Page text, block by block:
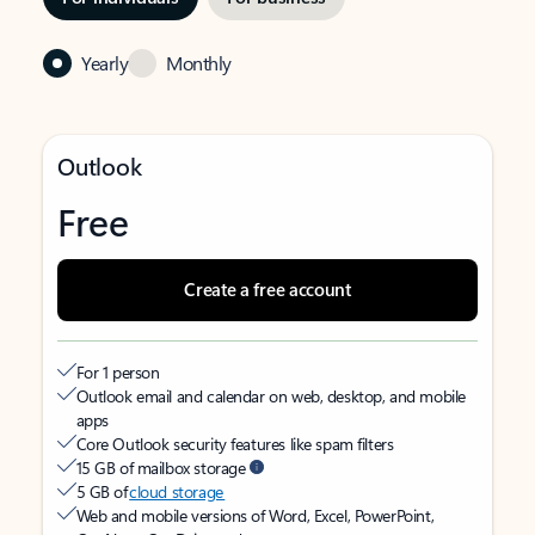
Yearly Monthly
Outlook
Free
Create a free account
For 1 person
Outlook email and calendar on web, desktop, and mobile
apps
Core Outlook security features like spam filters
15 GB of mailbox storage
5 GB ofcloud storage
Web and mobile versions of Word, Excel, PowerPoint,